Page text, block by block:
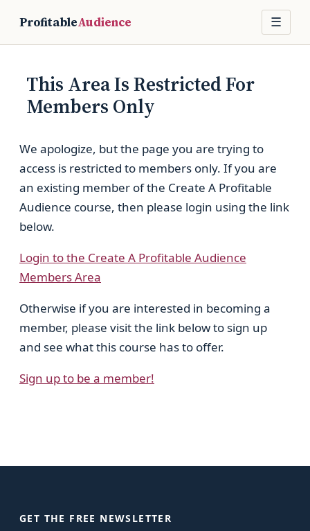
ProfitableAudience ☰
This Area Is Restricted For
Members Only
We apologize, but the page you are trying to
access is restricted to members only. If you are
an existing member of the Create A Profitable
Audience course, then please login using the link
below.
Login to the Create A Profitable Audience
Members Area
Otherwise if you are interested in becoming a
member, please visit the link below to sign up
and see what this course has to offer.
Sign up to be a member!
GET THE FREE NEWSLETTER